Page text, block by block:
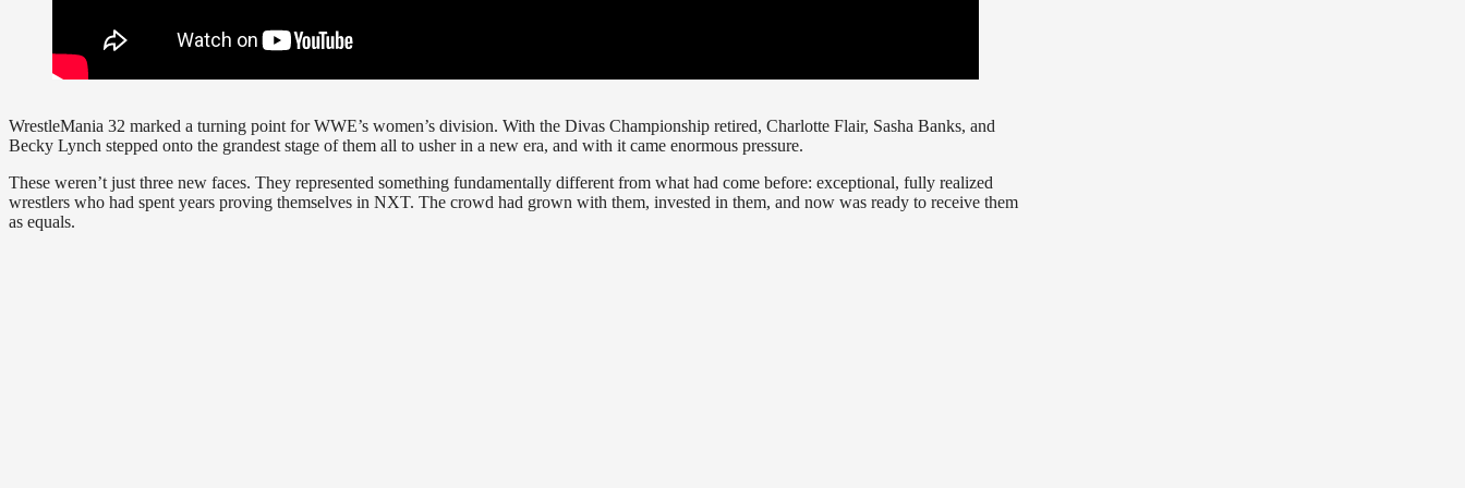
WrestleMania 32 marked a turning point for WWE’s women’s division. With the Divas Championship retired, Charlotte Flair, Sasha Banks, and
Becky Lynch stepped onto the grandest stage of them all to usher in a new era, and with it came enormous pressure.
These weren’t just three new faces. They represented something fundamentally different from what had come before: exceptional, fully realized
wrestlers who had spent years proving themselves in NXT. The crowd had grown with them, invested in them, and now was ready to receive them
as equals.